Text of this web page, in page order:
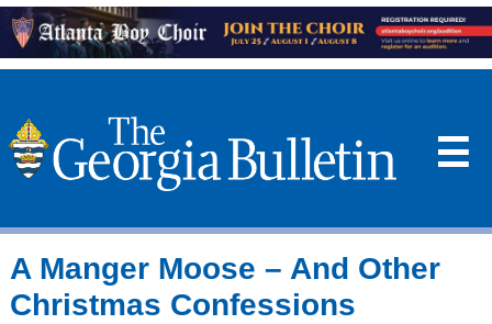
☰
A Manger Moose – And Other
Christmas Confessions